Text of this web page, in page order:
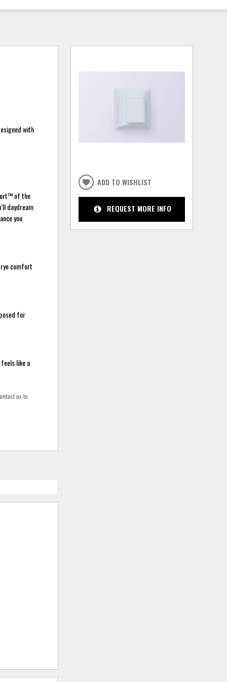
with
of the
daydream
you
comfort
for
like a
us to
ADD TO WISHLIST
REQUEST MORE INFO